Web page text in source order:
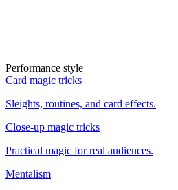
Performance style
Card magic tricks
Sleights, routines, and card effects.
Close-up magic tricks
Practical magic for real audiences.
Mentalism